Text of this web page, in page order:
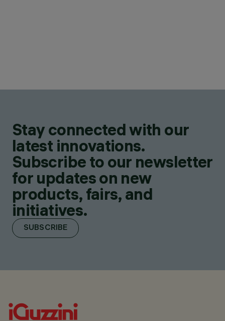
Stay connected with our
latest innovations.
Subscribe to our newsletter
for updates on new
products, fairs, and
initiatives.
SUBSCRIBE